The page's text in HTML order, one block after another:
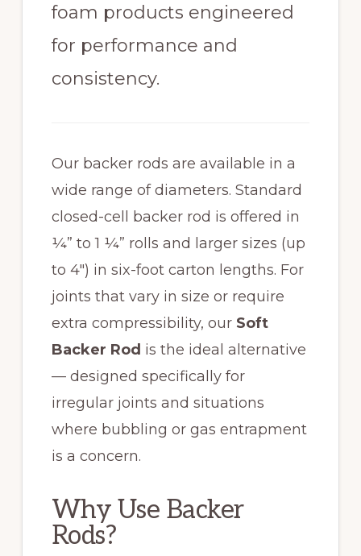
foam products engineered
for performance and
consistency.
Our backer rods are available in a
wide range of diameters. Standard
closed-cell backer rod is offered in
¼” to 1 ¼” rolls and larger sizes (up
to 4″) in six-foot carton lengths. For
joints that vary in size or require
extra compressibility, our Soft
Backer Rod is the ideal alternative
— designed specifically for
irregular joints and situations
where bubbling or gas entrapment
is a concern.
Why Use Backer
Rods?